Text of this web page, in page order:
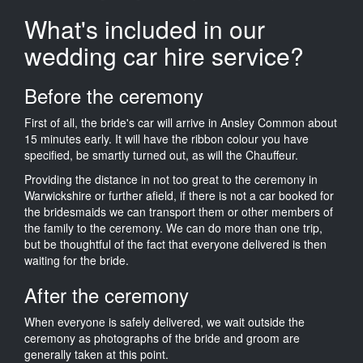
What's included in our
wedding car hire service?
Before the ceremony
First of all, the bride's car will arrive in Ansley Common about
15 minutes early. It will have the ribbon colour you have
specified, be smartly turned out, as will the Chauffeur.
Providing the distance in not too great to the ceremony in
Warwickshire or further afield, if there is not a car booked for
the bridesmaids we can transport them or other members of
the family to the ceremony. We can do more than one trip,
but be thoughtful of the fact that everyone delivered is then
waiting for the bride.
After the ceremony
When everyone is safely delivered, we wait outside the
ceremony as photographs of the bride and groom are
generally taken at this point.